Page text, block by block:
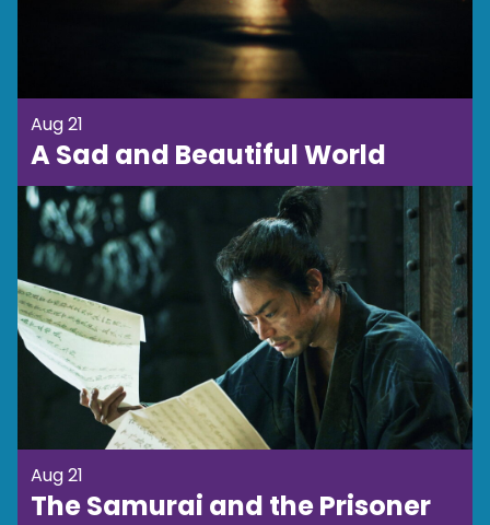
Aug 21
A Sad and Beautiful World
Aug 21
The Samurai and the Prisoner